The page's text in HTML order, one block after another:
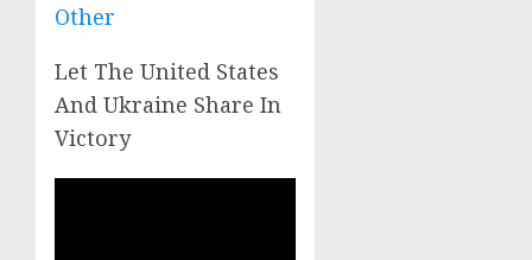
Other
Let The United States
And Ukraine Share In
Victory